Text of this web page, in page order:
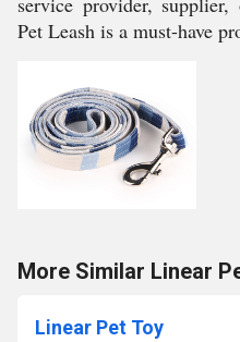
Pet Leash is a must-have
More Similar Linear
Linear Pet Toy